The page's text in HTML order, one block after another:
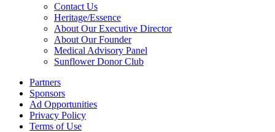
Contact Us
Heritage/Essence
About Our Executive Director
About Our Founder
Medical Advisory Panel
Sunflower Donor Club
Partners
Sponsors
Ad Opportunities
Privacy Policy
Terms of Use